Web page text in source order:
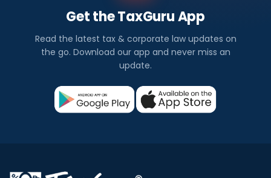
Get the TaxGuru App
Read the latest tax & corporate law updates on
the go. Download our app and never miss an
update.